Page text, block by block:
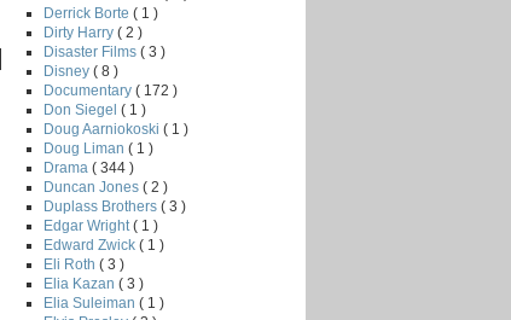
Derrick Borte ( 1 )
Dirty Harry ( 2 )
Disaster Films ( 3 )
Disney ( 8 )
Documentary ( 172 )
Don Siegel ( 1 )
Doug Aarniokoski ( 1 )
Doug Liman ( 1 )
Drama ( 344 )
Duncan Jones ( 2 )
Duplass Brothers ( 3 )
Edgar Wright ( 1 )
Edward Zwick ( 1 )
Eli Roth ( 3 )
Elia Kazan ( 3 )
Elia Suleiman ( 1 )